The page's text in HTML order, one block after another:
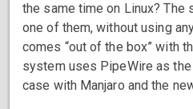
the same time on Linux? The
one of them, without using
comes “out of the box” with
system uses PipeWire as
case with Manjaro and the